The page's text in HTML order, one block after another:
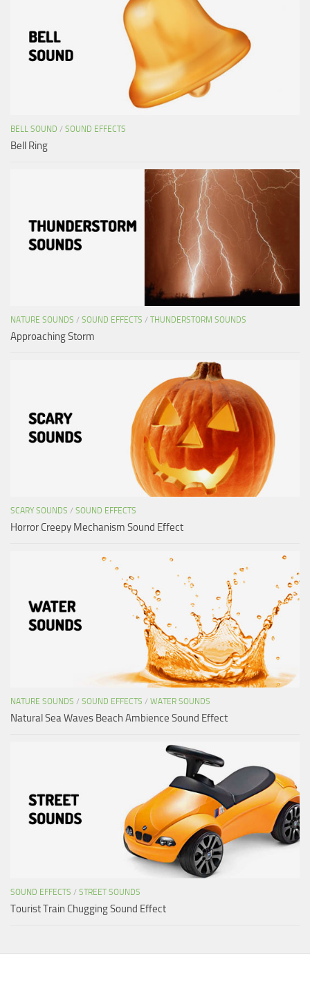
BELL SOUND / SOUND EFFECTS
Bell Ring
NATURE SOUNDS / SOUND EFFECTS / THUNDERSTORM SOUNDS
Approaching Storm
SCARY SOUNDS / SOUND EFFECTS
Horror Creepy Mechanism Sound Effect
NATURE SOUNDS / SOUND EFFECTS / WATER SOUNDS
Natural Sea Waves Beach Ambience Sound Effect
SOUND EFFECTS / STREET SOUNDS
Tourist Train Chugging Sound Effect